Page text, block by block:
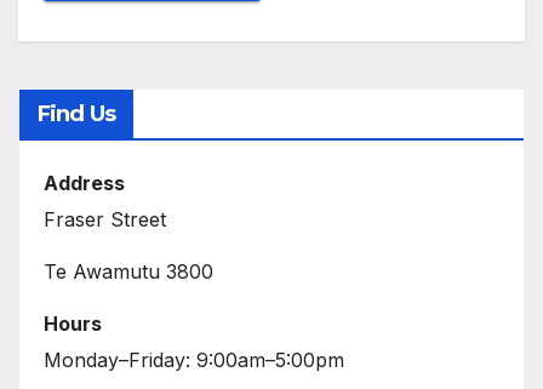
Find Us
Address
Fraser Street
Te Awamutu 3800
Hours
Monday–Friday: 9:00am–5:00pm